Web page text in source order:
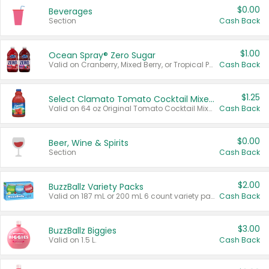
Beverages
Section
$0.00
Cash Back
Ocean Spray® Zero Sugar
Valid on Cranberry, Mixed Berry, or Tropical Punch Juice Drink, 64 oz.
$1.00
Cash Back
Select Clamato Tomato Cocktail Mixers
Valid on 64 oz Original Tomato Cocktail Mixer or Picante Tomato Cocktail Mixer.
$1.25
Cash Back
Beer, Wine & Spirits
Section
$0.00
Cash Back
BuzzBallz Variety Packs
Valid on 187 mL or 200 mL 6 count variety packs.
$2.00
Cash Back
BuzzBallz Biggies
Valid on 1.5 L.
$3.00
Cash Back